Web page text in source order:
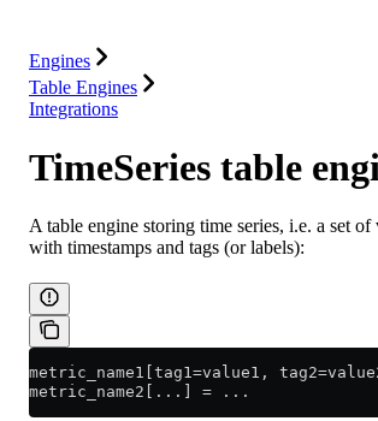
Engines
Table Engines
Integrations
TimeSeries table
A table engine storing time series, i.e. a set of
with timestamps and tags (or labels):
metric_name1[tag1=value1,
metric_name2[...] = ...